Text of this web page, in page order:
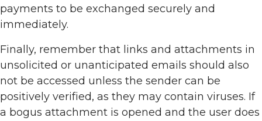
payments to be exchanged securely and
immediately.
Finally, remember that links and attachments in
unsolicited or unanticipated emails should also
not be accessed unless the sender can be
positively verified, as they may contain viruses. If
a bogus attachment is opened and the user does